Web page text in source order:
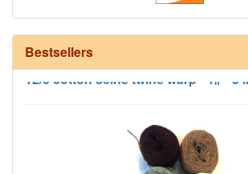
Bestsellers
12/6 cotton seine twine warp - 1# - 3